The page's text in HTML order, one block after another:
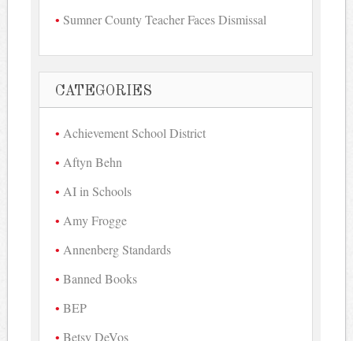
Sumner County Teacher Faces Dismissal
CATEGORIES
Achievement School District
Aftyn Behn
AI in Schools
Amy Frogge
Annenberg Standards
Banned Books
BEP
Betsy DeVos